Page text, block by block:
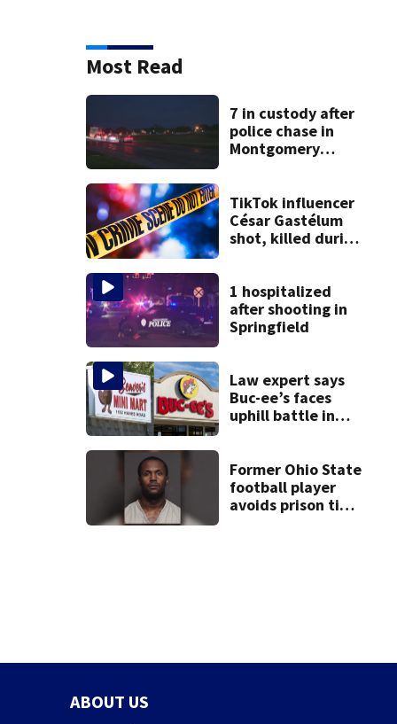
Most Read
7 in custody after
police chase in
Montgomery
TikTok influencer
César Gastélum
shot, killed during
1 hospitalized
after shooting in
Springfield
Law expert says
Buc-ee’s faces
uphill battle in
Former Ohio State
football player
avoids prison time
ABOUT US